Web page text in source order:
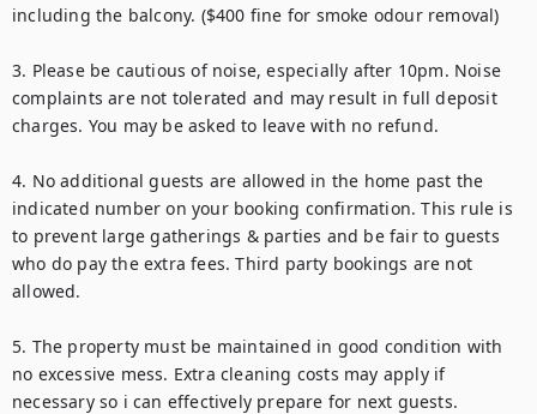
including the balcony. ($400 fine for smoke odour removal)
3. Please be cautious of noise, especially after 10pm. Noise
complaints are not tolerated and may result in full deposit
charges. You may be asked to leave with no refund.
4. No additional guests are allowed in the home past the
indicated number on your booking confirmation. This rule is
to prevent large gatherings & parties and be fair to guests
who do pay the extra fees. Third party bookings are not
allowed.
5. The property must be maintained in good condition with
no excessive mess. Extra cleaning costs may apply if
necessary so i can effectively prepare for next guests.